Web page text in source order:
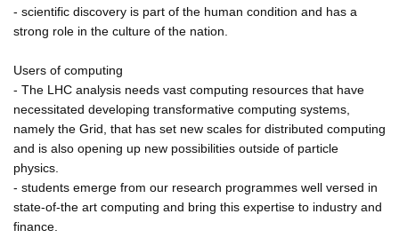
- scientific discovery is part of the human condition and has a
strong role in the culture of the nation.
Users of computing
- The LHC analysis needs vast computing resources that have
necessitated developing transformative computing systems,
namely the Grid, that has set new scales for distributed computing
and is also opening up new possibilities outside of particle
physics.
- students emerge from our research programmes well versed in
state-of-the art computing and bring this expertise to industry and
finance.